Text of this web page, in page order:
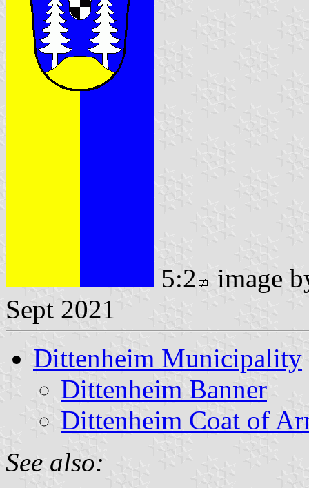
5:2
image
Sept 2021
Dittenheim Municipality
Dittenheim Banner
Dittenheim Coat of
See also: